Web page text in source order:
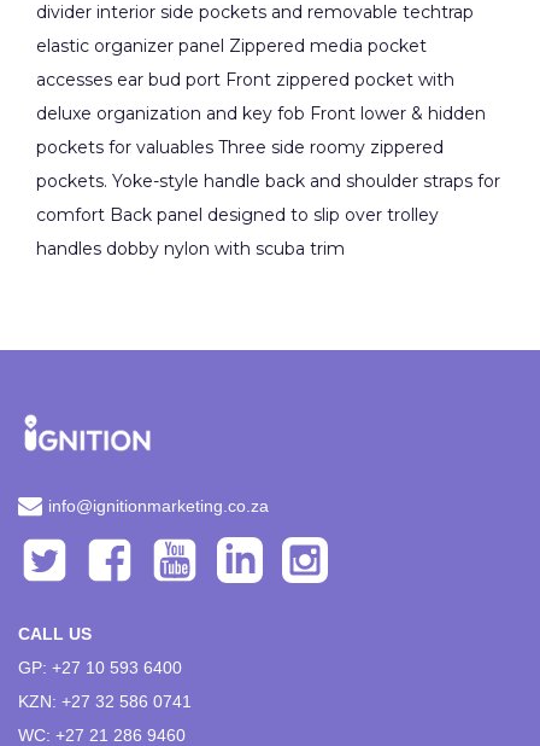
divider interior side pockets and removable techtrap
elastic organizer panel Zippered media pocket
accesses ear bud port Front zippered pocket with
deluxe organization and key fob Front lower & hidden
pockets for valuables Three side roomy zippered
pockets. Yoke-style handle back and shoulder straps for
comfort Back panel designed to slip over trolley
handles dobby nylon with scuba trim
info@ignitionmarketing.co.za
CALL US
GP: +27 10 593 6400
KZN: +27 32 586 0741
WC: +27 21 286 9460